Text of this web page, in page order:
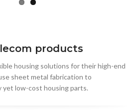
products
housing solutions for their high-end
sheet metal fabrication to
yet low-cost housing parts.